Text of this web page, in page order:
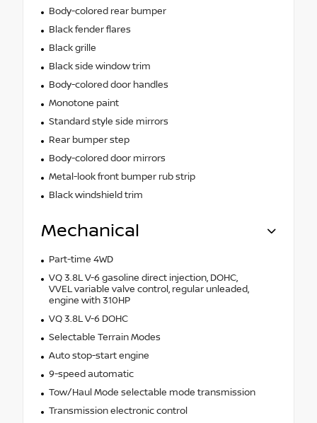
Body-colored rear bumper
Black fender flares
Black grille
Black side window trim
Body-colored door handles
Monotone paint
Standard style side mirrors
Rear bumper step
Body-colored door mirrors
Metal-look front bumper rub strip
Black windshield trim
Mechanical
Part-time 4WD
VQ 3.8L V-6 gasoline direct injection, DOHC,
VVEL variable valve control, regular unleaded,
engine with 310HP
VQ 3.8L V-6 DOHC
Selectable Terrain Modes
Auto stop-start engine
9-speed automatic
Tow/Haul Mode selectable mode transmission
Transmission electronic control